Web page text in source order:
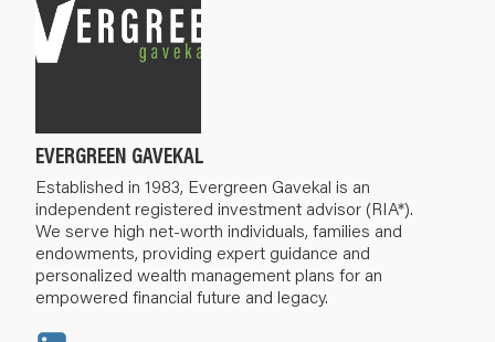
EVERGREEN GAVEKAL
Established in 1983, Evergreen Gavekal is an
independent registered investment advisor (RIA*).
We serve high net-worth individuals, families and
endowments, providing expert guidance and
personalized wealth management plans for an
empowered financial future and legacy.